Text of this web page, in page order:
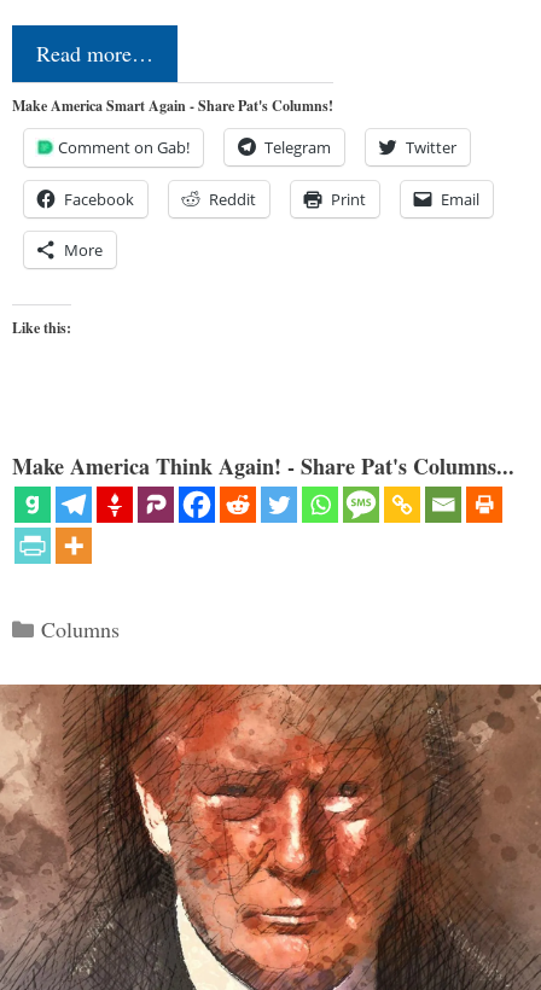
Read more…
Make America Smart Again - Share Pat's Columns!
Comment on Gab! Telegram Twitter
Facebook Reddit Print Email
More
Like this:
Make America Think Again! - Share Pat's Columns...
Categories
Columns